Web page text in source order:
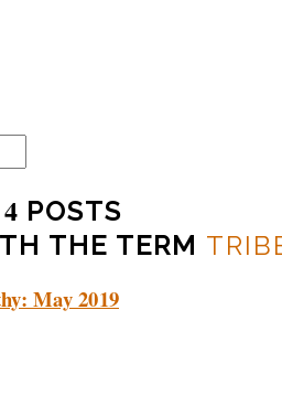
4 POSTS
THE TERM
May 2019